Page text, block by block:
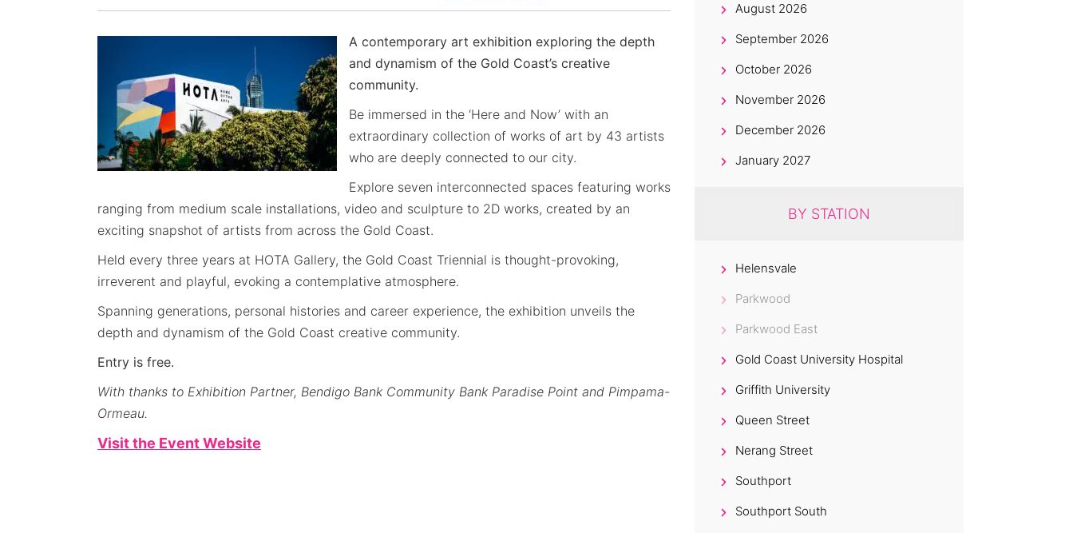
A contemporary art exhibition exploring the depth
and dynamism of the Gold Coast’s creative
community.
Be immersed in the ‘Here and Now’ with an
extraordinary collection of works of art by 43 artists
who are deeply connected to our city.
Explore seven interconnected spaces featuring works
ranging from medium scale installations, video and sculpture to 2D works, created by an
exciting snapshot of artists from across the Gold Coast.
Held every three years at HOTA Gallery, the Gold Coast Triennial is thought-provoking,
irreverent and playful, evoking a contemplative atmosphere.
Spanning generations, personal histories and career experience, the exhibition unveils the
depth and dynamism of the Gold Coast creative community.
Entry is free.
With thanks to Exhibition Partner, Bendigo Bank Community Bank Paradise Point and Pimpama-
Ormeau.
Visit the Event Website
August 2026
September 2026
October 2026
November 2026
December 2026
January 2027
BY STATION
Helensvale
Parkwood
Parkwood East
Gold Coast University Hospital
Griffith University
Queen Street
Nerang Street
Southport
Southport South